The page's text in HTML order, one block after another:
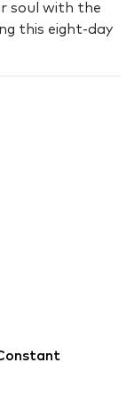
soul with the
this eight-day